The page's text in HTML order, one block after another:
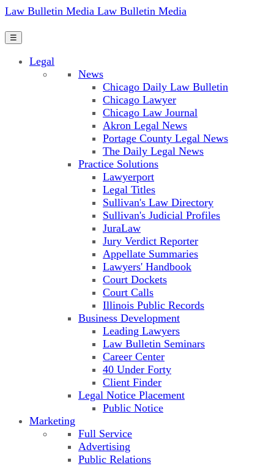
Law Bulletin Media Law Bulletin Media
☰
Legal
News
Chicago Daily Law Bulletin
Chicago Lawyer
Chicago Law Journal
Akron Legal News
Portage County Legal News
The Daily Legal News
Practice Solutions
Lawyerport
Legal Titles
Sullivan's Law Directory
Sullivan's Judicial Profiles
JuraLaw
Jury Verdict Reporter
Appellate Summaries
Lawyers' Handbook
Court Dockets
Court Calls
Illinois Public Records
Business Development
Leading Lawyers
Law Bulletin Seminars
Career Center
40 Under Forty
Client Finder
Legal Notice Placement
Public Notice
Marketing
Full Service
Advertising
Public Relations